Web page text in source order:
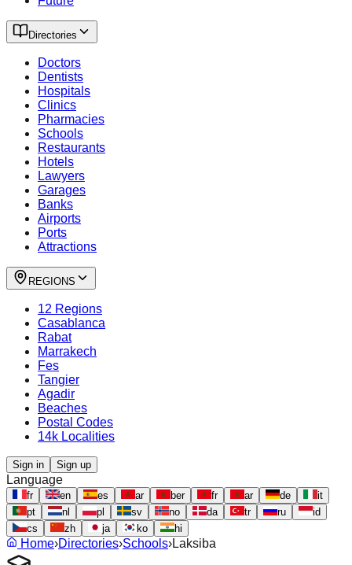
Directories
Doctors
Dentists
Hospitals
Clinics
Pharmacies
Schools
Restaurants
Hotels
Lawyers
Garages
Banks
Airports
Ports
Attractions
REGIONS
12 Regions
Casablanca
Rabat
Marrakech
Fes
Tangier
Agadir
Beaches
Postal Codes
14k Localities
Sign in Sign up
Language
fr en es ar ber fr ar de
it
pt
nl pl sv no da tr ru
id
cs
zh ja ko hi
Home›Directories›Schools›Laksiba